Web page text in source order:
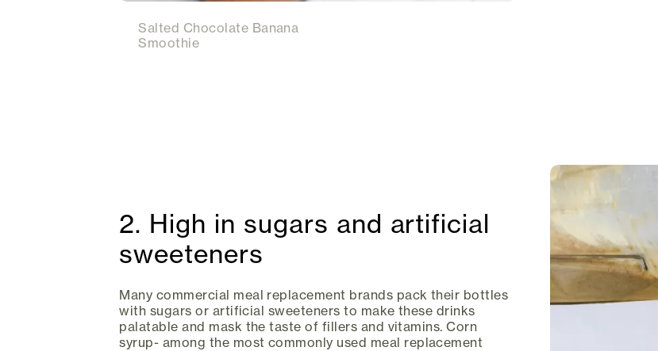
Salted Chocolate Banana
Smoothie
2. High in sugars and artificial
sweeteners
Many commercial meal replacement brands pack their bottles
with sugars or artificial sweeteners to make these drinks
palatable and mask the taste of fillers and vitamins. Corn
syrup- among the most commonly used meal replacement